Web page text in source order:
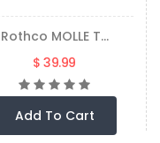
Rothco MOLLE T...
$ 39.99
Add To Cart